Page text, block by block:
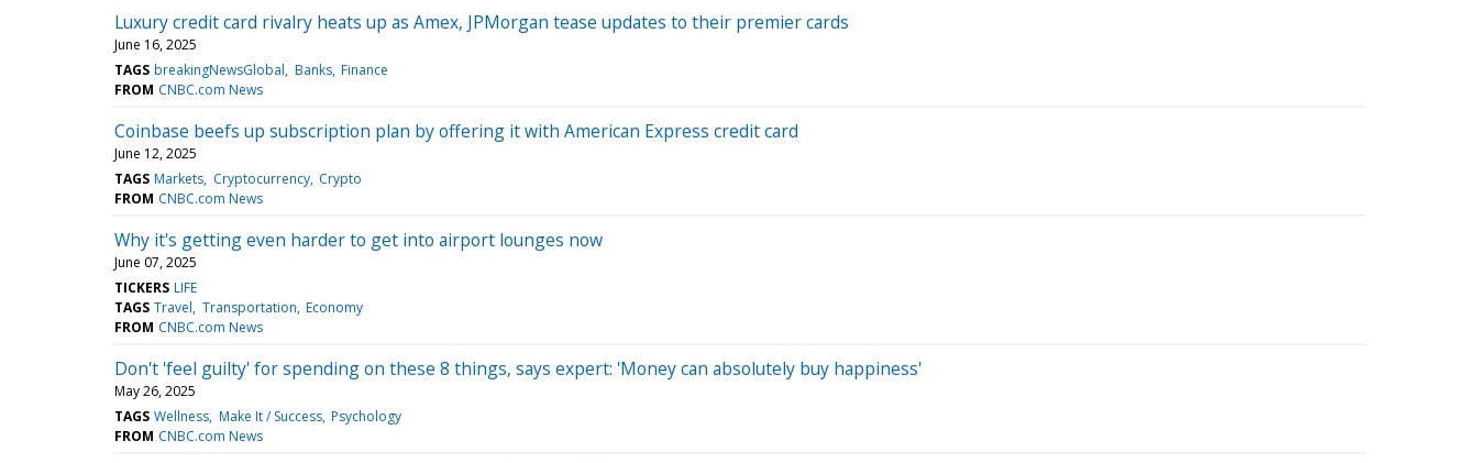
Luxury credit card rivalry heats up as Amex, JPMorgan tease updates to their premier cards
June 16, 2025
TAGS breakingNewsGlobal Banks Finance
FROM CNBC.com News
Coinbase beefs up subscription plan by offering it with American Express credit card
June 12, 2025
TAGS Markets Cryptocurrency Crypto
FROM CNBC.com News
Why it's getting even harder to get into airport lounges now
June 07, 2025
TICKERS LIFE
TAGS Travel Transportation Economy
FROM CNBC.com News
Don't 'feel guilty' for spending on these 8 things, says expert: 'Money can absolutely buy happiness'
May 26, 2025
TAGS Wellness Make It / Success Psychology
FROM CNBC.com News